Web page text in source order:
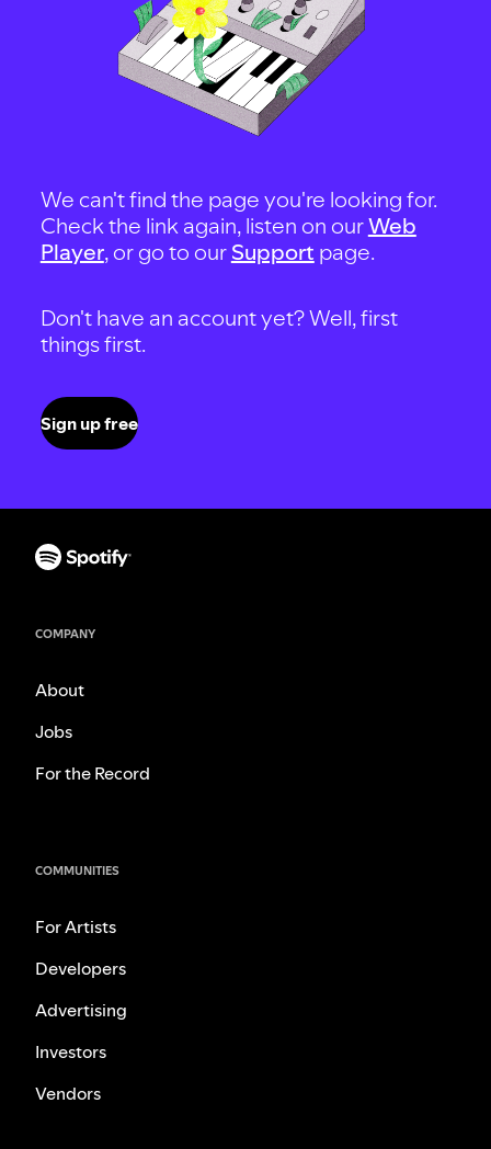
We can't find the page you're looking for.
Check the link again, listen on ourWeb
Player, or go to our Support page.
Don't have an account yet? Well, first
things first.
Sign up free
COMPANY
About
Jobs
For the Record
COMMUNITIES
For Artists
Developers
Advertising
Investors
Vendors